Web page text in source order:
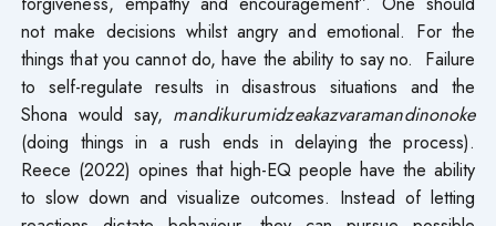
not make decisions whilst angry and emotional. For the
things that you cannot do, have the ability to say no. Failure
to self-regulate results in disastrous situations and the
Shona would say, mandikurumidzeakazvaramandinonoke
(doing things in a rush ends in delaying the process).
Reece (2022) opines that high-EQ people have the ability
to slow down and visualize outcomes. Instead of letting